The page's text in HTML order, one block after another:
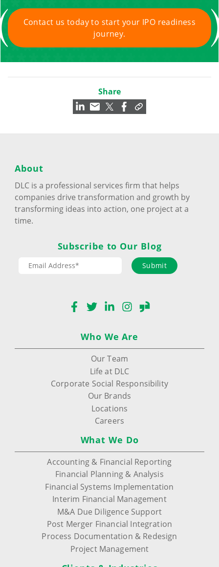
Contact us today to start your IPO readiness
journey.
Share
About
DLC is a professional services firm that helps
companies drive transformation and growth by
transforming ideas into action, one project at a
time.
Subscribe to Our Blog
Submit
Facebook
TwitterLinkedInInstagram
Glassdoor
Who We Are
Our Team
Life at DLC
Corporate Social Responsibility
Our Brands
Locations
Careers
What We Do
Accounting & Financial Reporting
Financial Planning & Analysis
Financial Systems Implementation
Interim Financial Management
M&A Due Diligence Support
Post Merger Financial Integration
Process Documentation & Redesign
Project Management